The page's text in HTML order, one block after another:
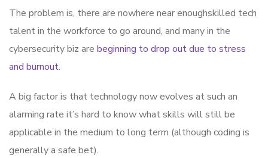
The problem is, there are nowhere near enoughskilled tech
talent in the workforce to go around, and many in the
cybersecurity biz are beginning to drop out due to stress
and burnout.
A big factor is that technology now evolves at such an
alarming rate it’s hard to know what skills will still be
applicable in the medium to long term (although coding is
generally a safe bet).